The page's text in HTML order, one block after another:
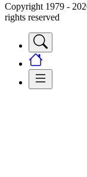
Copyright 1979 -
rights reserved